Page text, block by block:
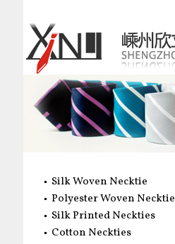
Silk Woven Necktie
Polyester Woven Necktie
Silk Printed Neckties
Cotton Neckties